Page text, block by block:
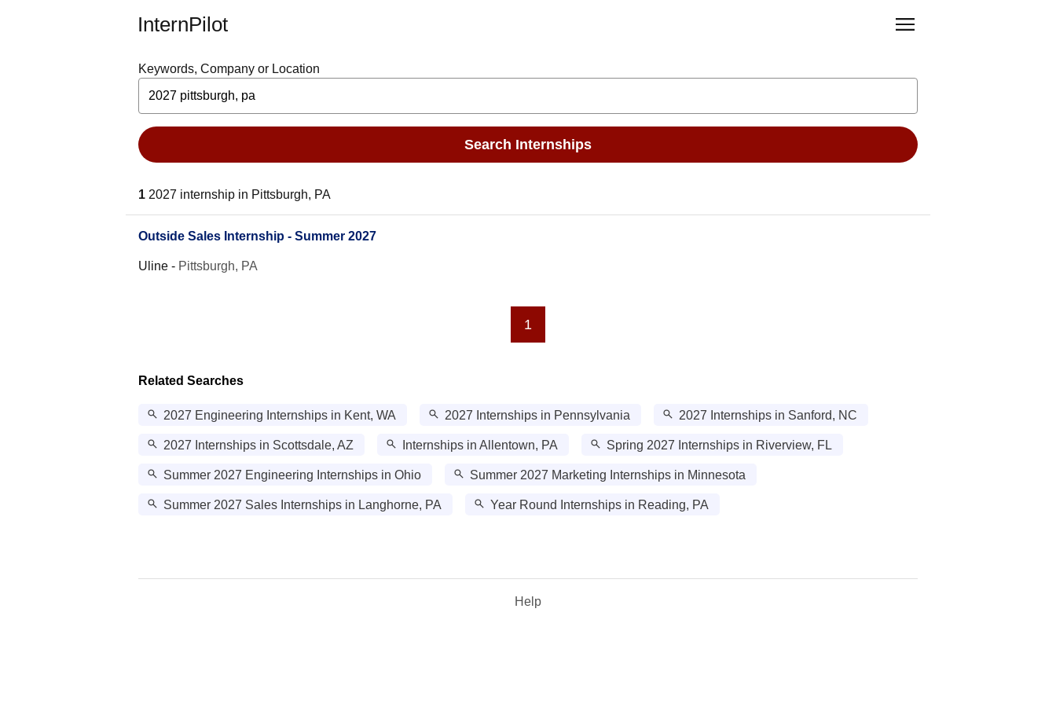
InternPilot
Keywords, Company or Location
Search Internships
1 2027 internship in Pittsburgh, PA
Outside Sales Internship - Summer 2027
Uline - Pittsburgh, PA
1
Related Searches
2027 Engineering Internships in Kent, WA 2027 Internships in Pennsylvania 2027 Internships in Sanford, NC
2027 Internships in Scottsdale, AZ Internships in Allentown, PA Spring 2027 Internships in Riverview, FL
Summer 2027 Engineering Internships in Ohio Summer 2027 Marketing Internships in Minnesota
Summer 2027 Sales Internships in Langhorne, PA Year Round Internships in Reading, PA
Help